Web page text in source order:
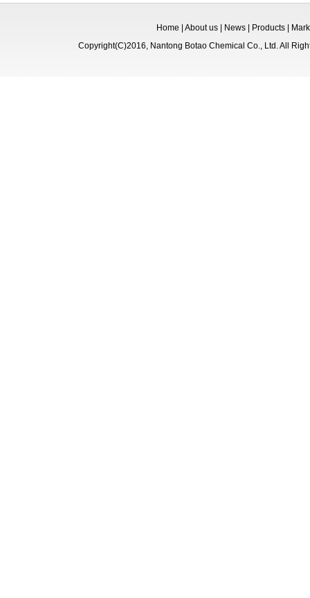
Home About us News Products
Copyright(C)2016, Nantong Botao Chemical Co., Ltd.All